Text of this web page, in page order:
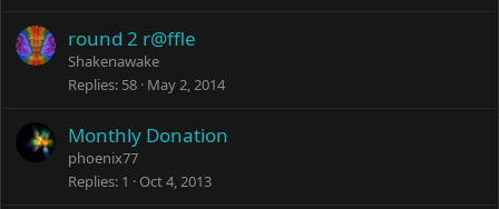
round 2 r@ffle
Shakenawake
Replies 58 May 2, 2014
Monthly Donation
phoenix77
Replies 1 Oct 4, 2013